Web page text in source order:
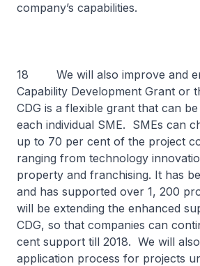
company’s capabilities.
18 We will also improve and
Capability Development Grant or
CDG is a flexible grant that can
each individual SME. SMEs can
up to 70 per cent of the project
ranging from technology
property and franchising. It has
and has supported over 1, 200
will be extending the enhanced
CDG, so that companies can
cent support till 2018. We will
application process for projects